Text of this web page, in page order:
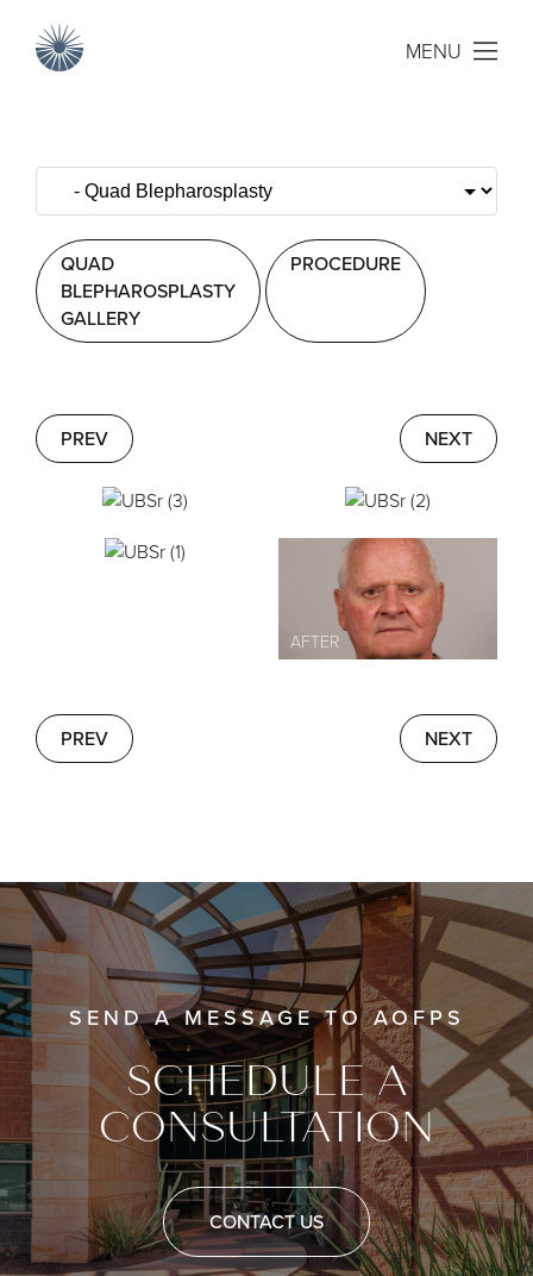
MENU
QUAD
BLEPHAROSPLASTY
GALLERY
PROCEDURE
PREV NEXT
PREV NEXT
SEND A MESSAGE TO AOFPS
SCHEDULE A
CONSULTATION
CONTACT US